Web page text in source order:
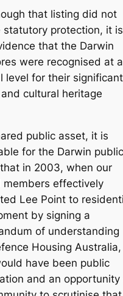
that listing did not
statutory protection, it is
that the Darwin
were recognised at a
level for their significant
cultural heritage
public asset, it is
for the Darwin
in 2003, when our
members effectively
Lee Point to
by signing a
of understanding
Housing Australia,
have been public
and an opportunity